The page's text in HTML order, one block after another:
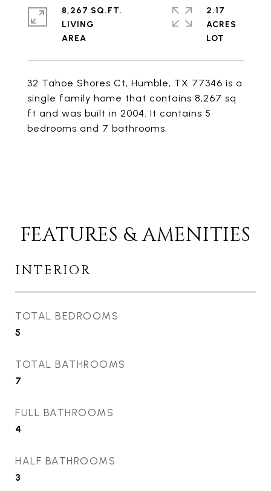
32 Tahoe Shores Ct, Humble, TX 77346 is a
single family home that contains 8,267 sq
ft and was built in 2004. It contains 5
bedrooms and 7 bathrooms.
8,267 SQ.FT.
LIVING
2.17
ACRES
FEATURES & AMENITIES
INTERIOR
TOTAL BEDROOMS
5
TOTAL BATHROOMS
7
FULL BATHROOMS
4
HALF BATHROOMS
3